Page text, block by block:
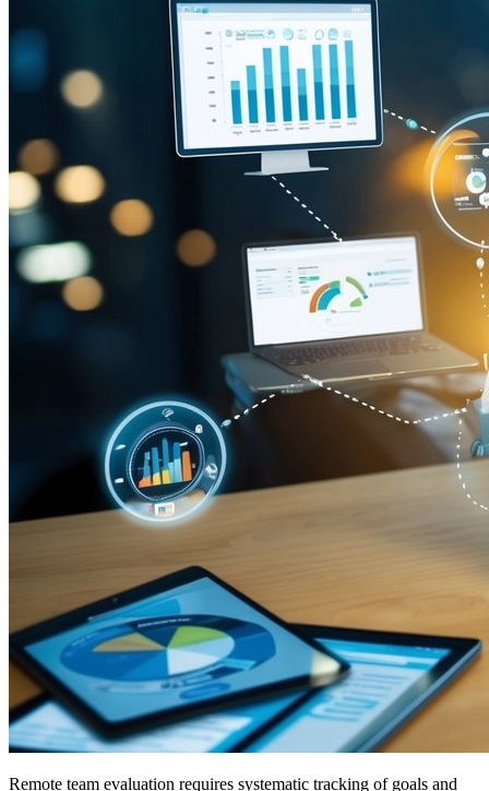
Remote team evaluation requires systematic tracking of goals and